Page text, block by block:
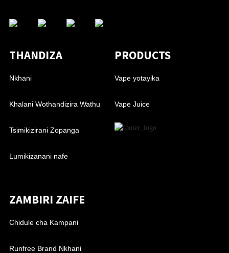
THANDIZA
Nkhani
Khalani Wothandizira Wathu
Tsimikizirani Zopanga
Lumikizanani nafe
PRODUCTS
Vape yotayika
Vape Juice
ZAMBIRI ZAIFE
Chidule cha Kampani
Runfree Brand Nkhani